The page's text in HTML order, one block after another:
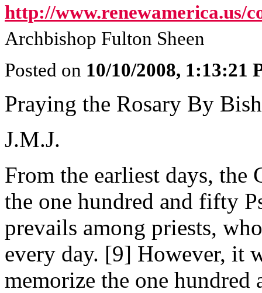
http://www.renewamerica.us/
Archbishop Fulton Sheen
Posted on 10/10/2008, 1:13:21
Praying the Rosary By
J.M.J.
From the earliest days,
the one hundred and fifty
prevails among priests,
every day. [9] However, it
memorize the one